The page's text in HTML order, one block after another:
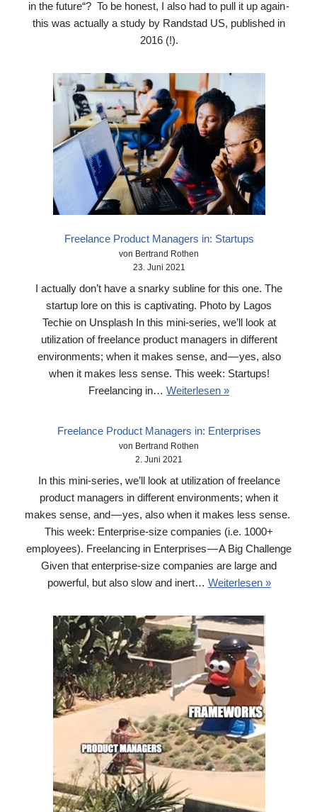
in the future“? To be honest, I also had to pull it up again -
this was actually a study by Randstad US, published in
2016 (!).
Freelance Product Managers in: Startups
von Bertrand Rothen
23. Juni 2021
I actually don’t have a snarky subline for this one. The
startup lore on this is captivating. Photo by Lagos
Techie on Unsplash In this mini-series, we’ll look at
utilization of freelance product managers in different
environments; when it makes sense, and — yes, also
when it makes less sense. This week: Startups!
Freelancing in…Weiterlesen »
Freelance Product Managers in: Enterprises
von Bertrand Rothen
2. Juni 2021
In this mini-series, we’ll look at utilization of freelance
product managers in different environments; when it
makes sense, and — yes, also when it makes less sense.
This week: Enterprise-size companies (i.e. 1000+
employees). Freelancing in Enterprises — A Big Challenge
Given that enterprise-size companies are large and
powerful, but also slow and inert… Weiterlesen »